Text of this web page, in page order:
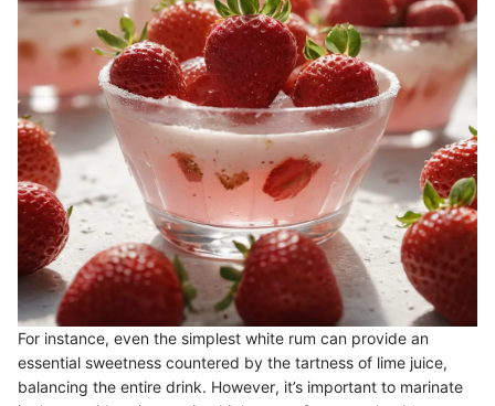
For instance, even the simplest white rum can provide an
essential sweetness countered by the tartness of lime juice,
balancing the entire drink. However, it’s important to marinate